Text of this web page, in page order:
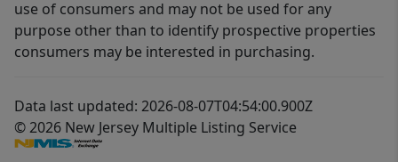
use of consumers and may not be used for any
purpose other than to identify prospective properties
consumers may be interested in purchasing.
Data last updated: 2026-08-07T04:54:00.900Z
© 2026 New Jersey Multiple Listing Service